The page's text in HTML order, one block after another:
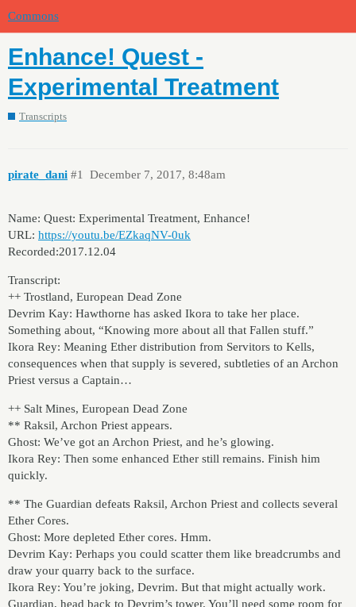
Commons
Enhance! Quest -
Experimental Treatment
Transcripts
pirate_dani December 7, 2017, 8:48am
#1
Name: Quest: Experimental Treatment, Enhance!
URL: https://youtu.be/EZkaqNV-0uk
Recorded:2017.12.04
Transcript:
++ Trostland, European Dead Zone
Devrim Kay: Hawthorne has asked Ikora to take her place.
Something about, “Knowing more about all that Fallen stuff.”
Ikora Rey: Meaning Ether distribution from Servitors to Kells,
consequences when that supply is severed, subtleties of an Archon
Priest versus a Captain…
++ Salt Mines, European Dead Zone
** Raksil, Archon Priest appears.
Ghost: We’ve got an Archon Priest, and he’s glowing.
Ikora Rey: Then some enhanced Ether still remains. Finish him
quickly.
** The Guardian defeats Raksil, Archon Priest and collects several
Ether Cores.
Ghost: More depleted Ether cores. Hmm.
Devrim Kay: Perhaps you could scatter them like breadcrumbs and
draw your quarry back to the surface.
Ikora Rey: You’re joking, Devrim. But that might actually work.
Guardian, head back to Devrim’s tower. You’ll need some room for